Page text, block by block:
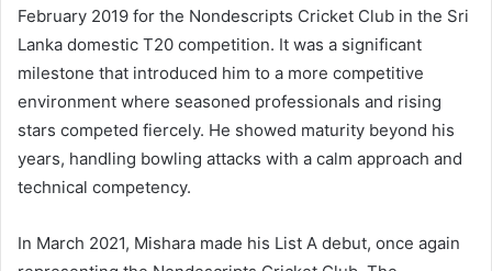
February 2019 for the Nondescripts Cricket Club in the Sri
Lanka domestic T20 competition. It was a significant
milestone that introduced him to a more competitive
environment where seasoned professionals and rising
stars competed fiercely. He showed maturity beyond his
years, handling bowling attacks with a calm approach and
technical competency.
In March 2021, Mishara made his List A debut, once again